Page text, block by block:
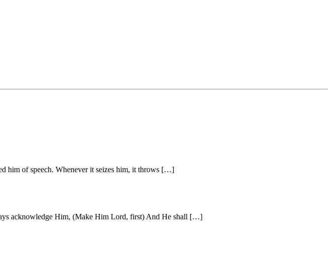
him of speech. Whenever it seizes him, it throws […]
acknowledge Him, (Make Him Lord, first) And He shall […]